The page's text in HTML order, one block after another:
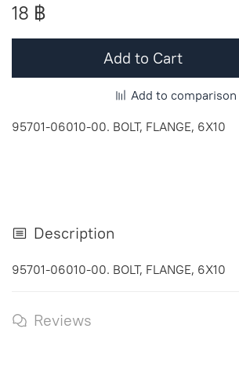
18 ฿
Add to Cart
Add to comparison
95701-06010-00. BOLT, FLANGE, 6X10
Description
95701-06010-00. BOLT, FLANGE, 6X10
Reviews